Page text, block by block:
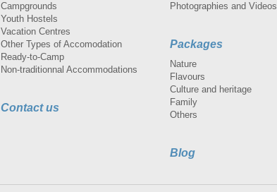
Campgrounds
Youth Hostels
Vacation Centres
Other Types of Accomodation
Ready-to-Camp
Non-traditionnal Accommodations
Contact us
Photographies and Videos
Packages
Nature
Flavours
Culture and heritage
Family
Others
Blog